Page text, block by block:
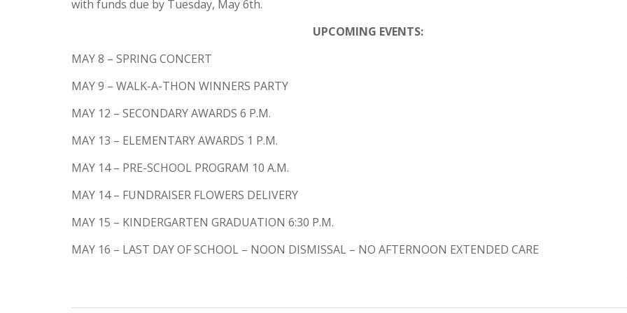
with funds due by Tuesday, May 6th.
UPCOMING EVENTS:
MAY 8 – SPRING CONCERT
MAY 9 – WALK-A-THON WINNERS PARTY
MAY 12 – SECONDARY AWARDS 6 P.M.
MAY 13 – ELEMENTARY AWARDS 1 P.M.
MAY 14 – PRE-SCHOOL PROGRAM 10 A.M.
MAY 14 – FUNDRAISER FLOWERS DELIVERY
MAY 15 – KINDERGARTEN GRADUATION 6:30 P.M.
MAY 16 – LAST DAY OF SCHOOL – NOON DISMISSAL – NO AFTERNOON EXTENDED CARE